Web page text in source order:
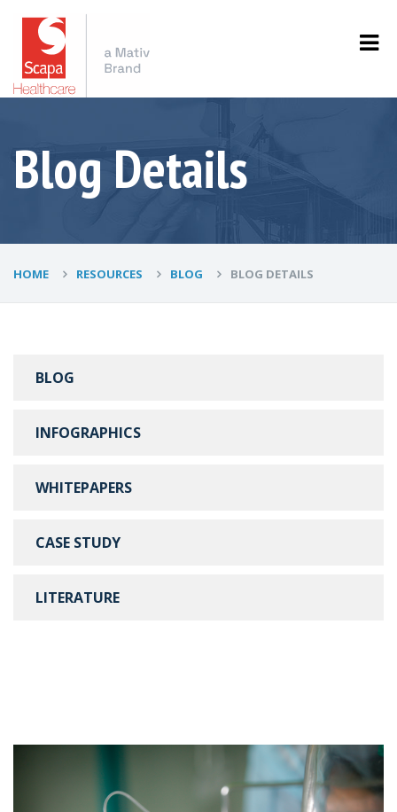
Blog Details
HOME RESOURCES BLOG BLOG DETAILS
BLOG
INFOGRAPHICS
WHITEPAPERS
CASE STUDY
LITERATURE